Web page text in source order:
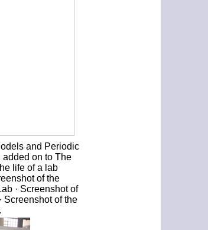
and Periodic
added on to The
life of a lab
of the
· Screenshot of
Screenshot of the